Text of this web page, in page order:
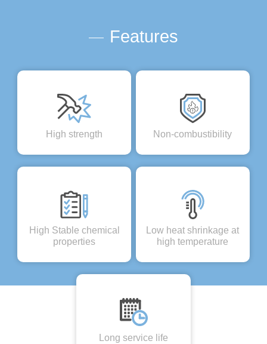
Features
High strength Non-combustibility
High Stable chemical
properties
Low heat shrinkage at
high temperature
Long service life